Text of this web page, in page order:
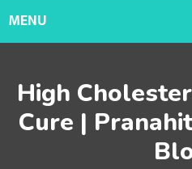
High
Cure |